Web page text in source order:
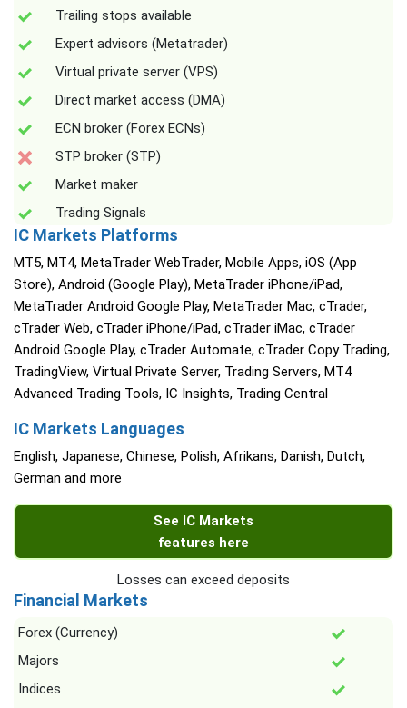
Trailing stops available
Expert advisors (Metatrader)
Virtual private server (VPS)
Direct market access (DMA)
ECN broker (Forex ECNs)
STP broker (STP)
Market maker
Trading Signals
IC Markets Platforms
MT5, MT4, MetaTrader WebTrader, Mobile Apps, iOS (App
Store), Android (Google Play), MetaTrader iPhone/iPad,
MetaTrader Android Google Play, MetaTrader Mac, cTrader,
cTrader Web, cTrader iPhone/iPad, cTrader iMac, cTrader
Android Google Play, cTrader Automate, cTrader Copy Trading,
TradingView, Virtual Private Server, Trading Servers, MT4
Advanced Trading Tools, IC Insights, Trading Central
IC Markets Languages
English, Japanese, Chinese, Polish, Afrikans, Danish, Dutch,
German and more
See IC Markets
features here
Losses can exceed deposits
Financial Markets
Forex (Currency)
Majors
Indices